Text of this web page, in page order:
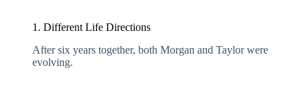
1. Different Life Directions
After six years together, both Morgan and Taylor were
evolving.